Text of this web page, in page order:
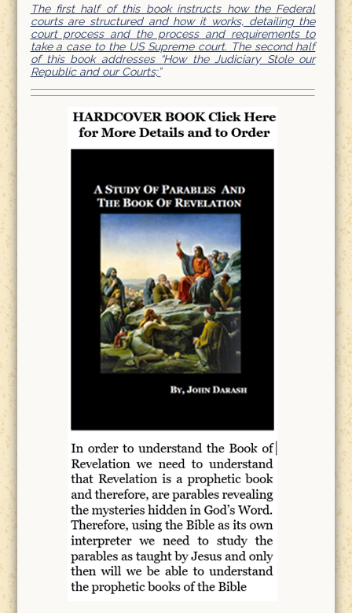
The first half of this book instructs how the Federal
courts are structured and how it works, detailing the
court process and the process and requirements to
take a case to the US Supreme court. The second half
of this book addresses “How the Judiciary Stole our
Republic and our Courts;”